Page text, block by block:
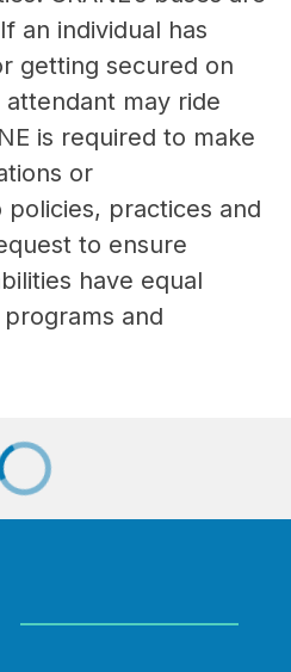
an individual has
getting secured on
may ride
is required to make
or
practices and
to ensure
have equal
and